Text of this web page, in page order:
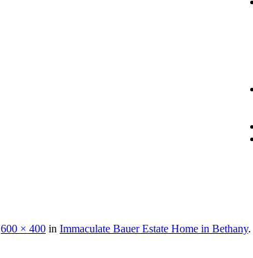
600 × 400 in Immaculate Bauer Estate Home in Bethany.